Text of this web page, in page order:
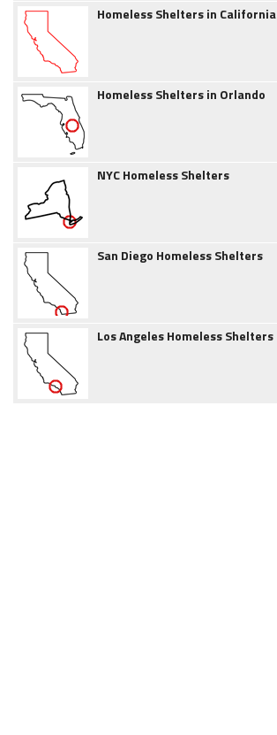
Homeless Shelters in California
Homeless Shelters in Orlando
NYC Homeless Shelters
San Diego Homeless Shelters
Los Angeles Homeless Shelters